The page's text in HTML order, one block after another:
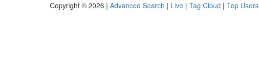
Copyright © 2026 | Advanced Search | Live | Tag Cloud | Top Users